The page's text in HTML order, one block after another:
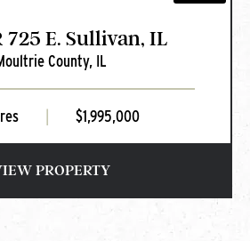
725 E. Sullivan, IL
County, IL
$1,995,000
PROPERTY